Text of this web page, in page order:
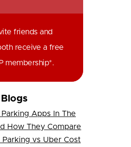
friends and
receive a free
membership*.
Apps In The
How They Compare
vs Uber Cost